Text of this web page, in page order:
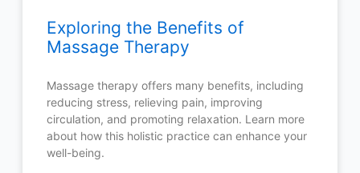
Exploring the Benefits of
Massage Therapy
Massage therapy offers many benefits, including
reducing stress, relieving pain, improving
circulation, and promoting relaxation. Learn more
about how this holistic practice can enhance your
well-being.